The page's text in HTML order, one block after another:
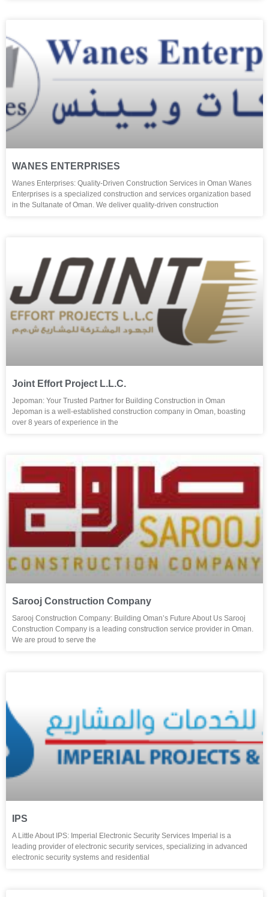
WANES ENTERPRISES
Wanes Enterprises: Quality-Driven Construction Services in Oman Wanes
Enterprises is a specialized construction and services organization based
in the Sultanate of Oman. We deliver quality-driven construction
Joint Effort Project L.L.C.
Jepoman: Your Trusted Partner for Building Construction in Oman
Jepoman is a well-established construction company in Oman, boasting
over 8 years of experience in the
Sarooj Construction Company
Sarooj Construction Company: Building Oman’s Future About Us Sarooj
Construction Company is a leading construction service provider in Oman.
We are proud to serve the
IPS
A Little About IPS: Imperial Electronic Security Services Imperial is a
leading provider of electronic security services, specializing in advanced
electronic security systems and residential